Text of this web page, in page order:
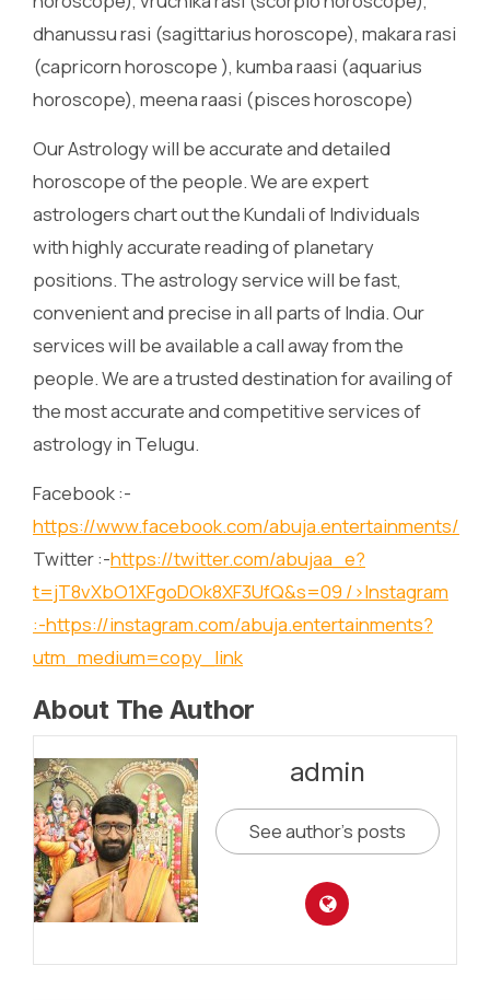
dhanussu rasi (sagittarius horoscope), makara rasi
(capricorn horoscope ), kumba raasi (aquarius
horoscope), meena raasi (pisces horoscope)
Our Astrology will be accurate and detailed
horoscope of the people. We are expert
astrologers chart out the Kundali of Individuals
with highly accurate reading of planetary
positions. The astrology service will be fast,
convenient and precise in all parts of India. Our
services will be available a call away from the
people. We are a trusted destination for availing of
the most accurate and competitive services of
astrology in Telugu.
Facebook :-
https://www.facebook.com/abuja.entertainments/
Twitter :-https://twitter.com/abujaa_e?
t=jT8vXbO1XFgoDOk8XF3UfQ&s=09 />Instagram
:-https://instagram.com/abuja.entertainments?
utm_medium=copy_link
About The Author
admin
See author's posts